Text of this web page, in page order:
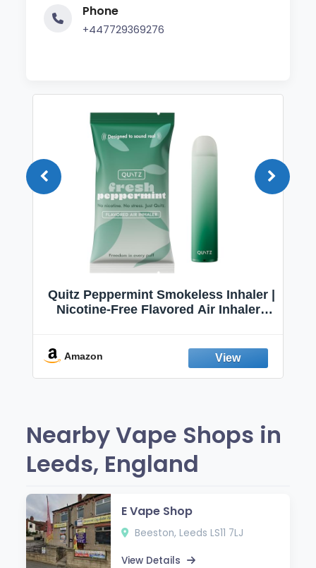
Phone
+447729369276
Quitz Peppermint Smokeless Inhaler |
Nicotine-Free Flavored Air Inhaler |
Fresh Peppermint
Amazon
Nearby Vape Shops in
Leeds, England
E Vape Shop
Beeston, Leeds LS11 7LJ
View Details